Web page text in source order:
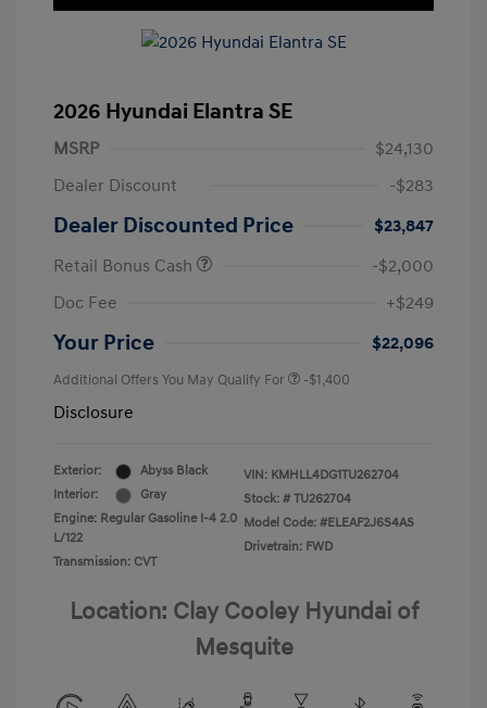
2026 Hyundai Elantra SE
MSRP
$24,130
Dealer Discount
-$283
Dealer Discounted Price
$23,847
Retail Bonus Cash
-$2,000
Doc Fee
+$249
Your Price $22,096
Additional Offers You May Qualify For -$1,400
Disclosure
Exterior:
Abyss Black
Interior:
Gray
Engine: Regular Gasoline I-4 2.0
L/122
Transmission: CVT
VIN: KMHLL4DG1TU262704
Stock: # TU262704
Model Code: #ELEAF2J6S4AS
Drivetrain: FWD
Location: Clay Cooley Hyundai of
Mesquite